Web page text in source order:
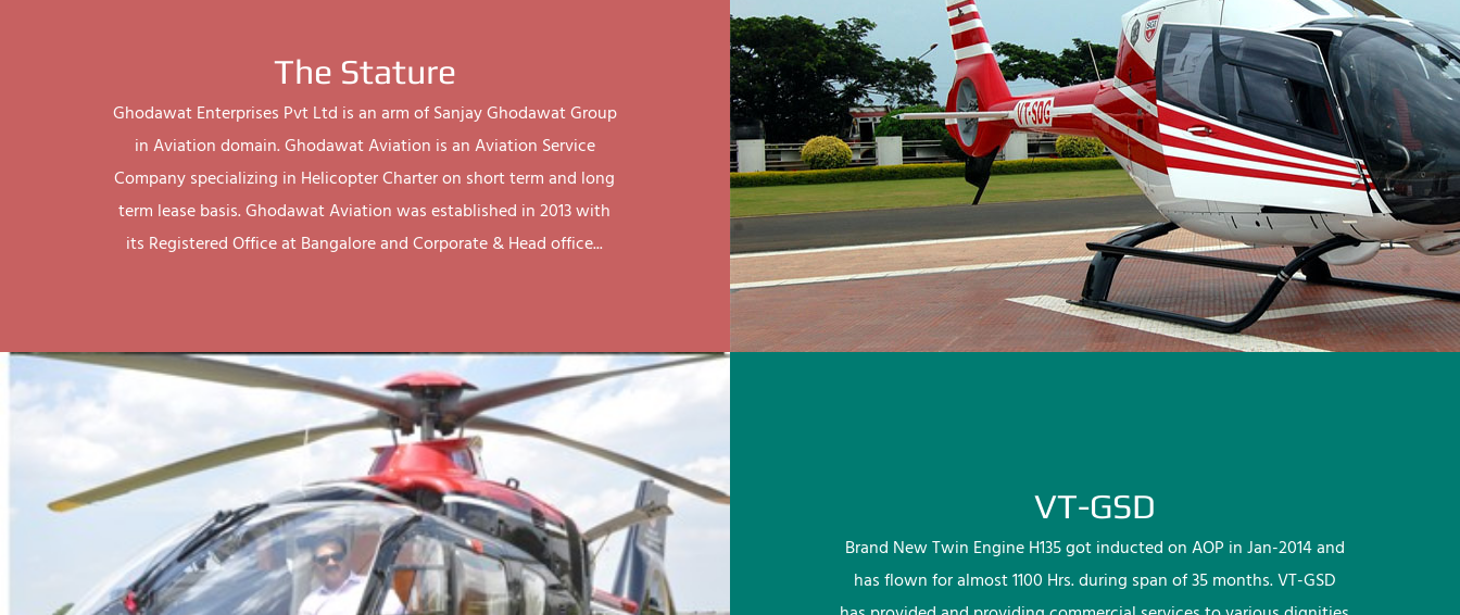
The Stature
Ghodawat Enterprises Pvt Ltd is an arm of Sanjay Ghodawat Group
in Aviation domain. Ghodawat Aviation is an Aviation Service
Company specializing in Helicopter Charter on short term and long
term lease basis. Ghodawat Aviation was established in 2013 with
its Registered Office at Bangalore and Corporate & Head office...
VT-GSD
Brand New Twin Engine H135 got inducted on AOP in Jan-2014 and
has flown for almost 1100 Hrs. during span of 35 months. VT-GSD